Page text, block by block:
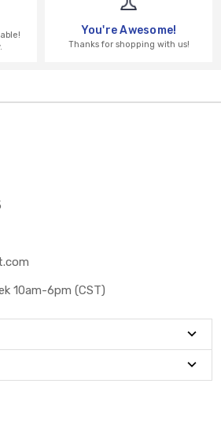
You're Awesome!
Thanks for shopping with us!
10am-6pm (CST)